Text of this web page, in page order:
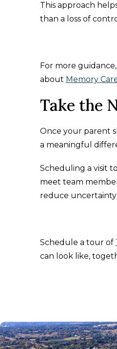
This approach
than a loss of
For more
about Memory
Take the
Once your parent
a meaningful
Scheduling a visit
meet team
reduce uncertainty
Schedule a tour of
can look like,